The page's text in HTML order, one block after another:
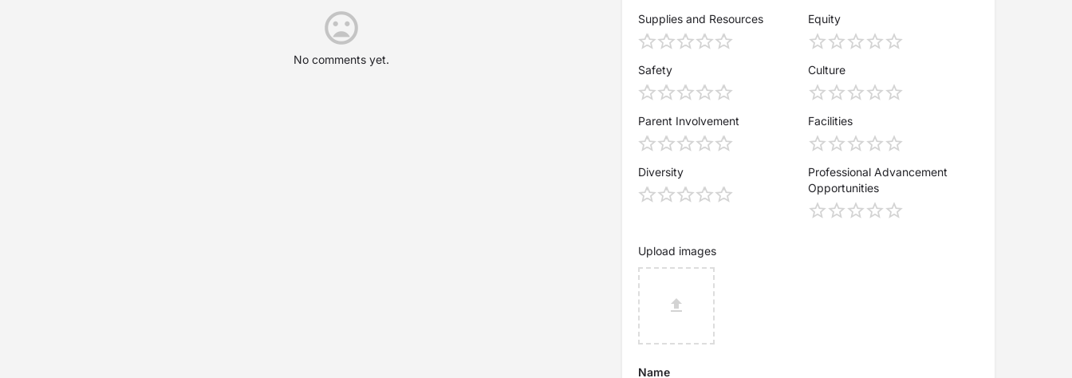
No comments yet.
Supplies and Resources Equity
Safety Culture
Parent Involvement Facilities
Diversity
Professional Advancement
Opportunities
Upload images
Name